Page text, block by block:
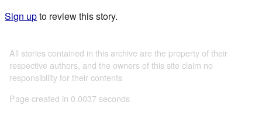
Sign upto review this story.
All stories contained in this archive are the property of their
respective authors, and the owners of this site claim no
responsibility for their contents
Page created in 0.0037 seconds